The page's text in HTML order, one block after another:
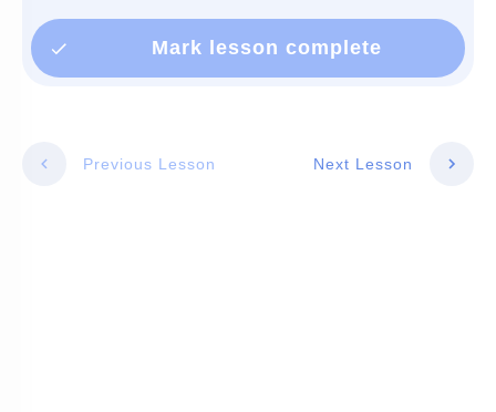
Mark lesson complete
Previous Lesson Next Lesson